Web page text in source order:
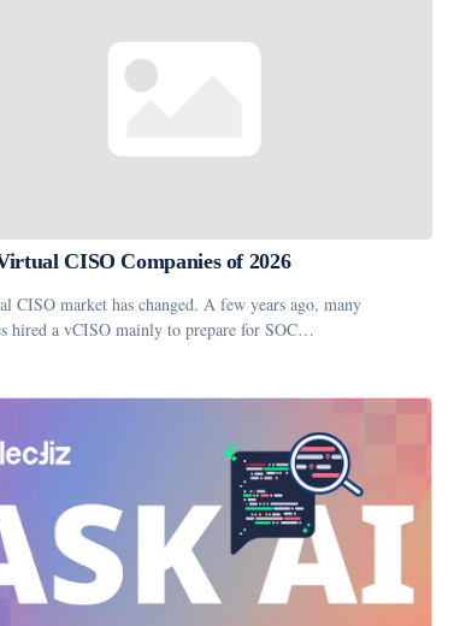
CISO Companies of 2026
CISO market has changed. A few years ago, many
hired a vCISO mainly to prepare for SOC…